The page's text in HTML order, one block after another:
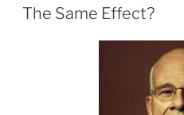
ON
The Same Effect?